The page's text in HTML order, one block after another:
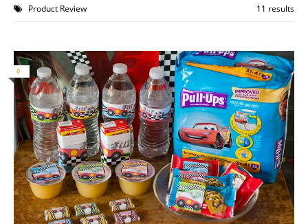
Product Review 11 results
0